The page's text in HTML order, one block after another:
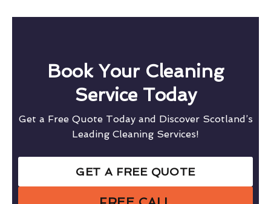
Book Your Cleaning
Service Today
Get a Free Quote Today and Discover Scotland’s
Leading Cleaning Services!
GET A FREE QUOTE